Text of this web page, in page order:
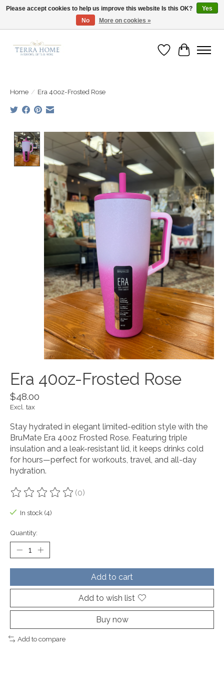
Fast Shipping | Easy Exchanges | Loved by Our Customers
Wish List
Cart
Home / Era 40oz-Frosted Rose
Product image slideshow Items
Era 40oz-Frosted Rose
$48.00
Excl. tax
Stay hydrated in elegant limited-edition style with the
BruMate Era 40oz Frosted Rose. Featuring triple
insulation and a leak-resistant lid, it keeps drinks cold
for hours—perfect for workouts, travel, and all-day
hydration.
The rating of this product is
(0)
In stock (4)
Quantity:
Add to cart
Add to wish list
Buy now
Add to compare
Please accept cookies to help us improve this website Is this OK?
Yes
No
More on cookies »